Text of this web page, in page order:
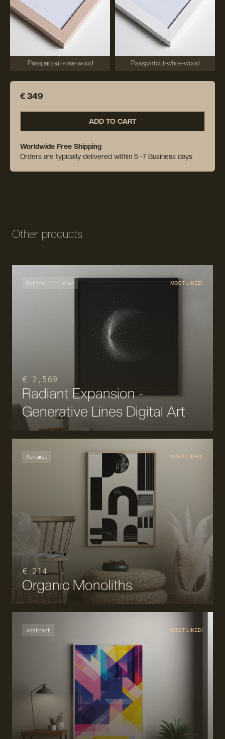
Passpartout-rose-wood Passpartout-white-wood
€ 349
ADD TO CART
Worldwide Free Shipping
Orders are typically delivered within 5 -7 Business days
Other products
Optical-illusion MOST LIKED!
€ 2,569
Radiant Expansion -
Generative Lines Digital Art
Minimal MOST LIKED!
€ 214
Organic Monoliths
Abstract MOST LIKED!